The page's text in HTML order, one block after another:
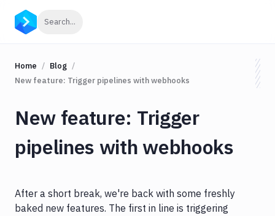
Search...
Home
Blog
New feature: Trigger pipelines with webhooks
New feature: Trigger
pipelines with webhooks
After a short break, we're back with some freshly
baked new features. The first in line is triggering